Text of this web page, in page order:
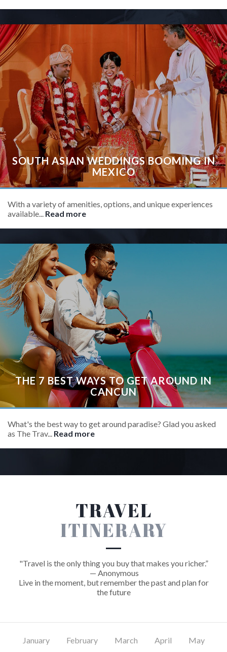
SOUTH ASIAN WEDDINGS BOOMING IN
MEXICO
With a variety of amenities, options, and unique experiences
available... Read more
THE 7 BEST WAYS TO GET AROUND IN
CANCUN
What's the best way to get around paradise? Glad you asked
as The Trav... Read more
TRAVEL
ITINERARY
"Travel is the only thing you buy that makes you richer.”
— Anonymous
Live in the moment, but remember the past and plan for
the future
January February March April May